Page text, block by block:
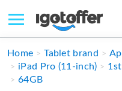
IPHONE
Home Tablet brand
iPad Pro (11-inch)
64GB